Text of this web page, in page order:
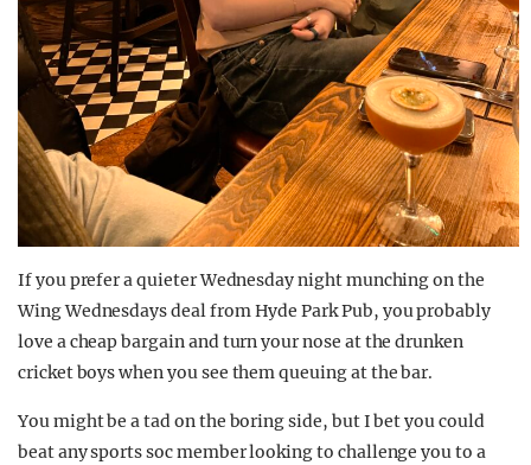
If you prefer a quieter Wednesday night munching on the
Wing Wednesdays deal from Hyde Park Pub, you probably
love a cheap bargain and turn your nose at the drunken
cricket boys when you see them queuing at the bar.
You might be a tad on the boring side, but I bet you could
beat any sports soc member looking to challenge you to a